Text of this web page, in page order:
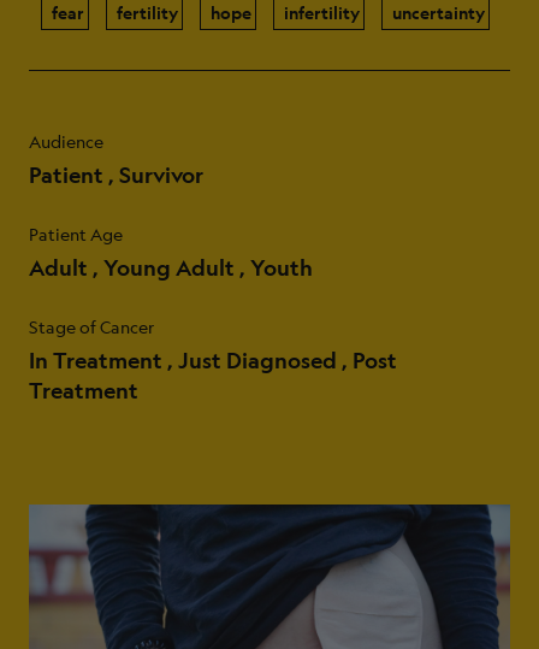
fear fertility hope infertility uncertainty
Audience
Patient Survivor
Patient Age
Adult Young Adult Youth
Stage of Cancer
In Treatment Just Diagnosed
Post
Treatment